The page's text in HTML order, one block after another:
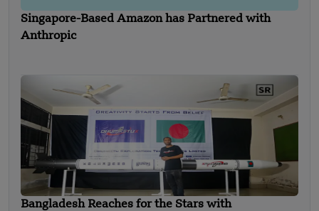
Singapore-Based Amazon has Partnered with
Anthropic
Bangladesh Reaches for the Stars with